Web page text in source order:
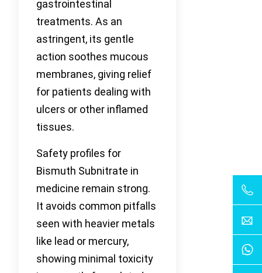
gastrointestinal
treatments. As an
astringent, its gentle
action soothes mucous
membranes, giving relief
for patients dealing with
ulcers or other inflamed
tissues.
Safety profiles for
Bismuth Subnitrate in
medicine remain strong.
It avoids common pitfalls
seen with heavier metals
like lead or mercury,
showing minimal toxicity